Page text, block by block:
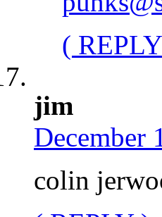
(
jim
December
colin